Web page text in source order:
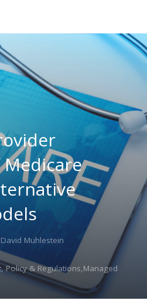
David Muhlestein
Policy & Regulations,Managed